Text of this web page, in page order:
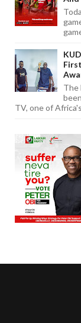
The
TV, one of